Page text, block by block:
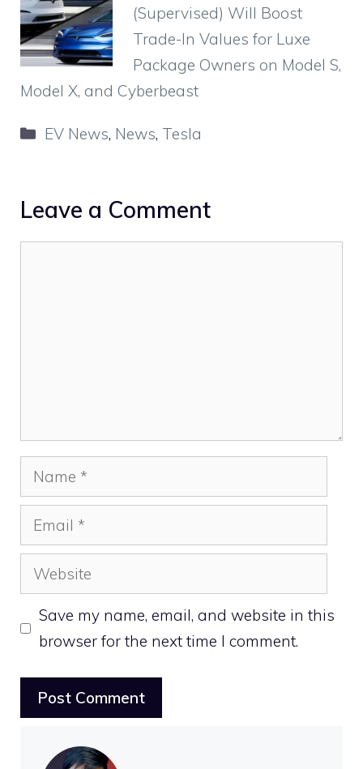
(Supervised) Will Boost
Trade-In Values for Luxe
Package Owners on Model S,
Model X, and Cyberbeast
Categories
EV News, News, Tesla
Leave a Comment
Name
Email
Website
Save my name, email, and website in this
browser for the next time I comment.